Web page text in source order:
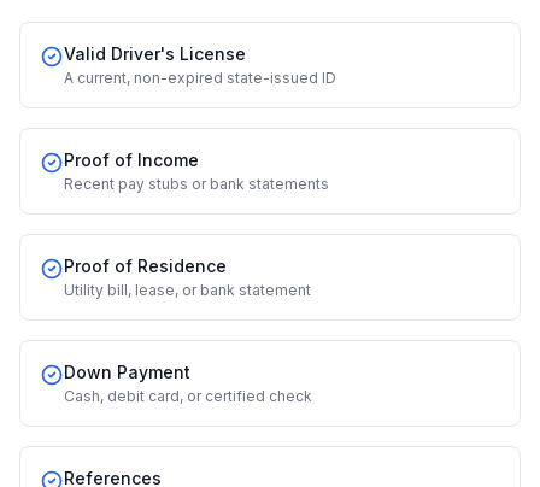
Valid Driver's License
A current, non-expired state-issued ID
Proof of Income
Recent pay stubs or bank statements
Proof of Residence
Utility bill, lease, or bank statement
Down Payment
Cash, debit card, or certified check
References